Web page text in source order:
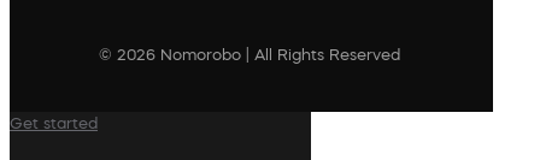
© 2026 Nomorobo | All Rights Reserved
Get started